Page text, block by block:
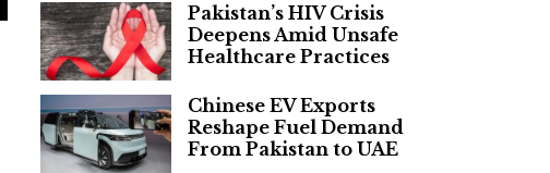
Pakistan’s HIV Crisis
Deepens Amid Unsafe
Healthcare Practices
Chinese EV Exports
Reshape Fuel Demand
From Pakistan to UAE